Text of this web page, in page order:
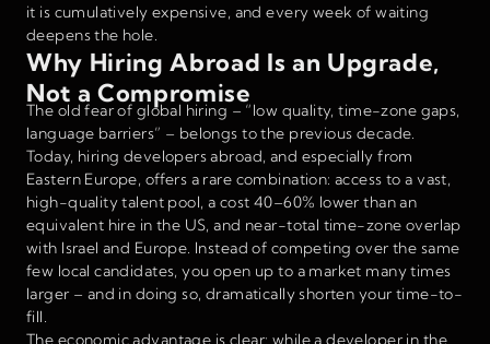
it is cumulatively expensive, and every week of waiting
deepens the hole.
Why Hiring Abroad Is an Upgrade,
Not a Compromise
The old fear of global hiring – “low quality, time-zone gaps,
language barriers” – belongs to the previous decade.
Today, hiring developers abroad, and especially from
Eastern Europe, offers a rare combination: access to a vast,
high-quality talent pool, a cost 40–60% lower than an
equivalent hire in the US, and near-total time-zone overlap
with Israel and Europe. Instead of competing over the same
few local candidates, you open up to a market many times
larger – and in doing so, dramatically shorten your time-to-
fill.
The economic advantage is clear: while a developer in the